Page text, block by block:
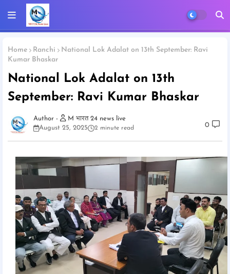
Home Ranchi
National Lok Adalat on 13th September: Ravi
Kumar Bhaskar
National Lok Adalat on 13th
September: Ravi Kumar Bhaskar
M भारत 24 news live
August 25, 2025
2 minute read 0